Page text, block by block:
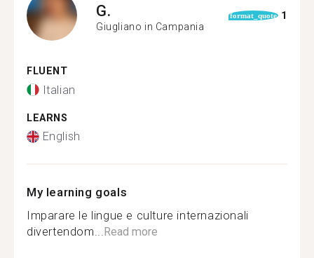
G.
Giugliano in Campania
format_quote 1
FLUENT
Italian
LEARNS
English
My learning goals
Imparare le lingue e culture internazionali
divertendom...Read more